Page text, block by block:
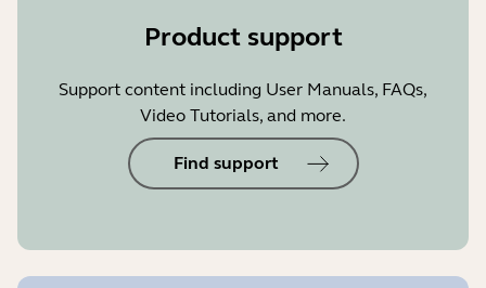
Product support
Support content including User Manuals, FAQs,
Video Tutorials, and more.
Find support